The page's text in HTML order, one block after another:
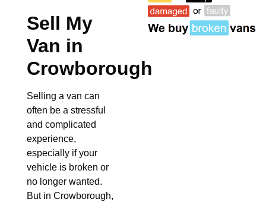
Sell My
Van in
Crowborough
Selling a van can
often be a stressful
and complicated
experience,
especially if your
vehicle is broken or
no longer wanted.
But in Crowborough,